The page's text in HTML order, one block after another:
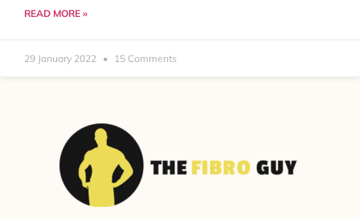
READ MORE »
29 January 2022 15 Comments